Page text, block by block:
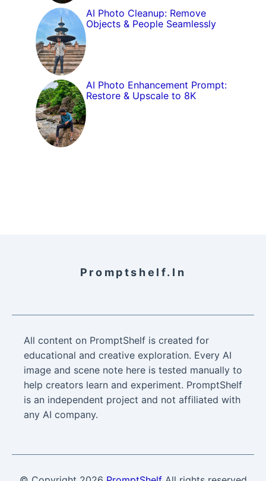
AI Photo Cleanup: Remove
Objects & People Seamlessly
AI Photo Enhancement Prompt:
Restore & Upscale to 8K
Promptshelf.in
All content on PromptShelf is created for
educational and creative exploration. Every AI
image and scene note here is tested manually to
help creators learn and experiment. PromptShelf
is an independent project and not affiliated with
any AI company.